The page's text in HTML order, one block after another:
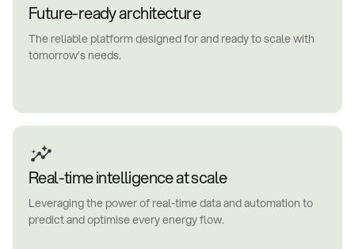
Future-ready architecture
The reliable platform designed for and ready to scale with
tomorrow’s needs.
Real-time intelligence at scale
Leveraging the power of real-time data and automation to
predict and optimise every energy flow.